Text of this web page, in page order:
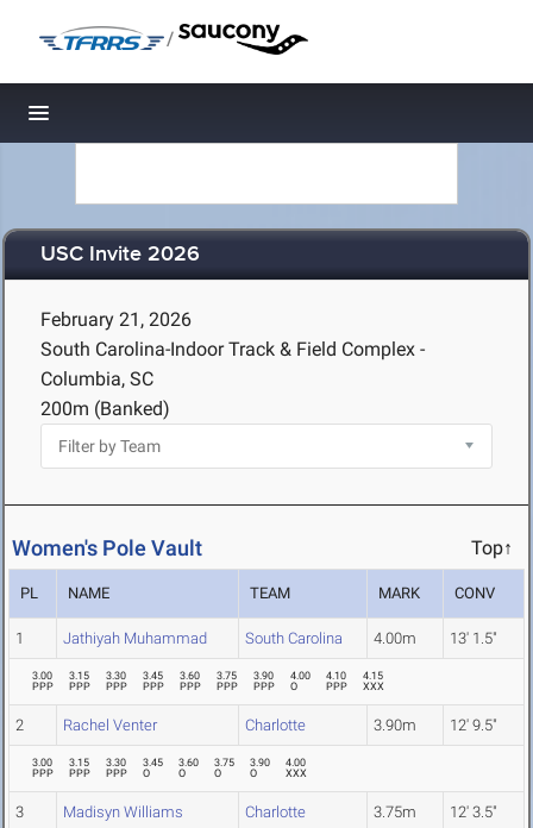
/
Toggle navigation
USC Invite 2026
February 21, 2026
South Carolina-Indoor Track & Field Complex -
Columbia, SC
200m (Banked)
Women's Pole Vault Top↑
PL NAME TEAM MARK CONV
1 Jathiyah Muhammad South Carolina 4.00m 13' 1.5"
3.00
PPP
3.15
PPP
3.30
PPP
3.45
PPP
3.60
PPP
3.75
PPP
3.90
PPP
4.00
O
4.10
PPP
4.15
XXX
2 Rachel Venter Charlotte 3.90m 12' 9.5"
3.00
PPP
3.15
PPP
3.30
PPP
3.45
O
3.60
O
3.75
O
3.90
O
4.00
XXX
3 Madisyn Williams Charlotte 3.75m 12' 3.5"